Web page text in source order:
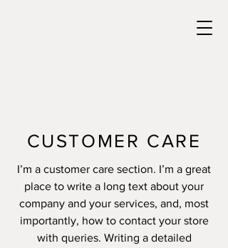
CUSTOMER CARE
I’m a customer care section. I’m a great
place to write a long text about your
company and your services, and, most
importantly, how to contact your store
with queries. Writing a detailed